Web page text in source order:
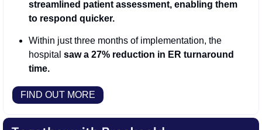
streamlined patient assessment, enabling them
to respond quicker.
Within just three months of implementation, the
hospital saw a 27% reduction in ER turnaround
time.
FIND OUT MORE